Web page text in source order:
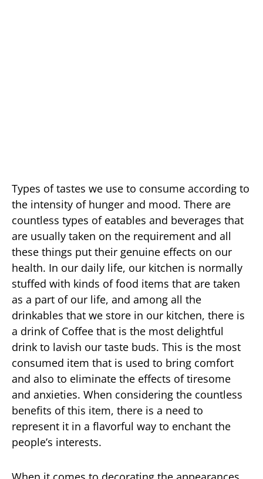
Types of tastes we use to consume according to
the intensity of hunger and mood. There are
countless types of eatables and beverages that
are usually taken on the requirement and all
these things put their genuine effects on our
health. In our daily life, our kitchen is normally
stuffed with kinds of food items that are taken
as a part of our life, and among all the
drinkables that we store in our kitchen, there is
a drink of Coffee that is the most delightful
drink to lavish our taste buds. This is the most
consumed item that is used to bring comfort
and also to eliminate the effects of tiresome
and anxieties. When considering the countless
benefits of this item, there is a need to
represent it in a flavorful way to enchant the
people’s interests.